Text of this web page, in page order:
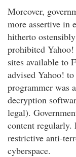
Moreover,
more assertive in
hitherto
prohibited
sites available to
advised Yahoo!
programmer was
decryption
legal).
content regularly.
restrictive anti-
cyberspace.